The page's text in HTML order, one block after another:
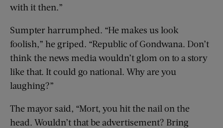
with it then.”
Sumpter harrumphed. “He makes us look
foolish,” he griped. “Republic of Gondwana. Don’t
think the news media wouldn’t glom on to a story
like that. It could go national. Why are you
laughing?”
The mayor said, “Mort, you hit the nail on the
head. Wouldn’t that be advertisement? Bring